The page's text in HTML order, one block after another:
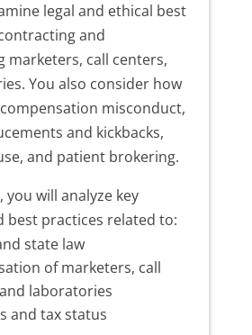
legal and ethical best
and
marketers, call centers,
You also consider how
misconduct,
and kickbacks,
and patient brokering.
you will analyze key
best practices related to:
state law
of marketers, call
laboratories
and tax status